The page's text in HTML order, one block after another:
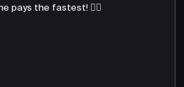
pays the fastest! 🏃‍♂️